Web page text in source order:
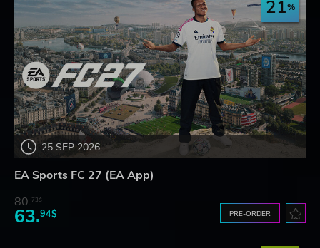
25 SEP 2026
21
EA Sports FC 27 (EA App)
80.73$
63.94$ PRE-ORDER